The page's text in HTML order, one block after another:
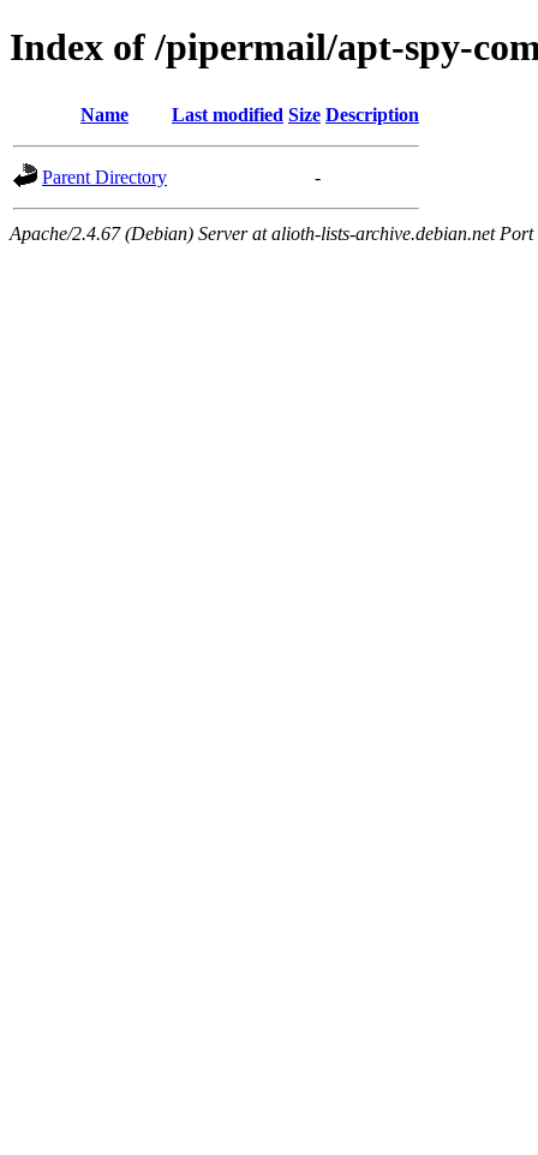
Index of /pipermail/apt-spy-
Name Last modified Size Description
Parent Directory -
Apache/2.4.67 (Debian) Server at alioth-lists-archive.debian.net Port